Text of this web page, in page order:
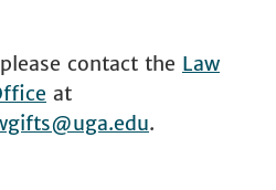
contact the Law
at
.